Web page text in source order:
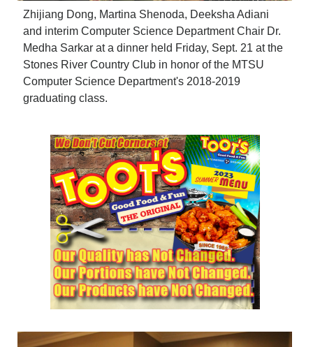
Zhijiang Dong, Martina Shenoda, Deeksha Adiani
and interim Computer Science Department Chair Dr.
Medha Sarkar at a dinner held Friday, Sept. 21 at the
Stones River Country Club in honor of the MTSU
Computer Science Department's 2018-2019
graduating class.